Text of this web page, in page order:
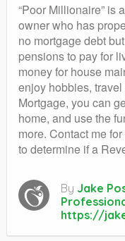
“Poor Millionaire” is
owner who has
no mortgage debt
pensions to pay for
money for house
enjoy hobbies,
Mortgage, you can
home, and use the
more. Contact me
to determine if a
By Jake
https://